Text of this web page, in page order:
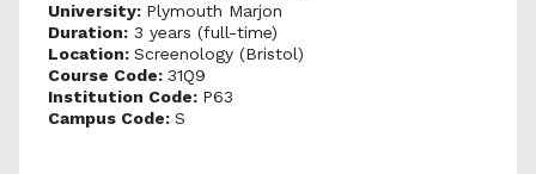
University: Plymouth Marjon
Duration: 3 years (full-time)
Location: Screenology (Bristol)
Course Code: 31Q9
Institution Code: P63
Campus Code: S